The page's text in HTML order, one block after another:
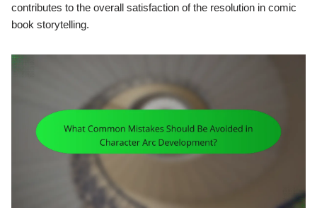
contributes to the overall satisfaction of the resolution in comic
book storytelling.